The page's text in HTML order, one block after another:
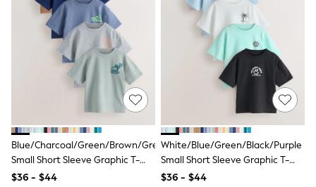
11 Years
12 Years
13 Years
15+ Years
All Clothing
Coats & Jackets
Knitwear & Sweaters
Nightwear
Occasionwear
Pants & Chinos
Sets & Outfits
Shirts
Blue/Charcoal/Green/Brown/Grey
Small Short Sleeve Graphic T-
Shirts 5 Pack (3mths-7yrs)
$36 - $44
White/Blue/Green/Black/Purple
Small Short Sleeve Graphic T-
Shirts 5 Pack (3mths-7yrs)
$36 - $44